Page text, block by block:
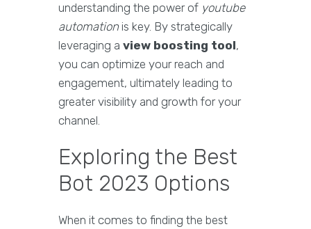
understanding the power of youtube
automationis key. By strategically
leveraging a view boosting tool,
you can optimize your reach and
engagement, ultimately leading to
greater visibility and growth for your
channel.
Exploring the Best
Bot 2023 Options
When it comes to finding the best